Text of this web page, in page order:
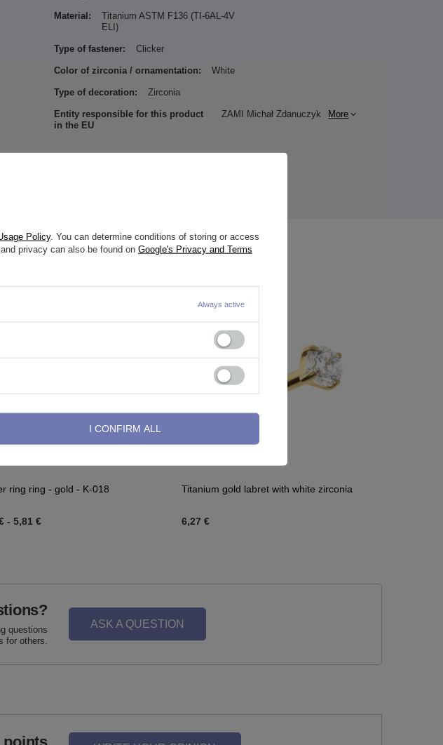
Material:
Titanium ASTM F136 (TI-6AL-4V
ELI)
Type of fastener: Clicker
Color of zirconia / ornamentation: White
Type of decoration: Zirconia
Entity responsible for this product
in the EU
ZAMI Michał Zdanuczyk More
ring ring - gold - K-018
- 5,81 €
Titanium gold labret with white zirconia
6,27 €
questions
for others.
ASK A QUESTION
Policy. You can determine conditions of storing or access
privacy can also be found on Google's Privacy and Terms
Always active
I CONFIRM ALL